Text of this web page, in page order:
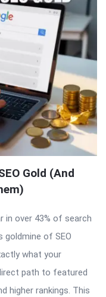
Gold (And
in over 43% of search
of SEO
what your
path to featured
higher rankings. This